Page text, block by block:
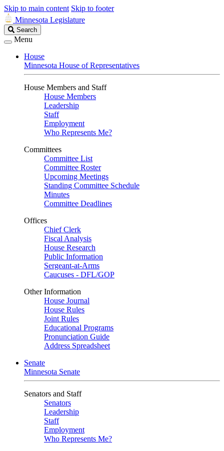
Skip to main content Skip to footer
Minnesota Legislature
Search
Legislature
Search
Menu
House
Minnesota House of Representatives
House Members and Staff
House Members
Leadership
Staff
Employment
Who Represents Me?
Committees
Committee List
Committee Roster
Upcoming Meetings
Standing Committee Schedule
Minutes
Committee Deadlines
Offices
Chief Clerk
Fiscal Analysis
House Research
Public Information
Sergeant-at-Arms
Caucuses - DFL/GOP
Other Information
House Journal
House Rules
Joint Rules
Educational Programs
Pronunciation Guide
Address Spreadsheet
Senate
Minnesota Senate
Senators and Staff
Senators
Leadership
Staff
Employment
Who Represents Me?